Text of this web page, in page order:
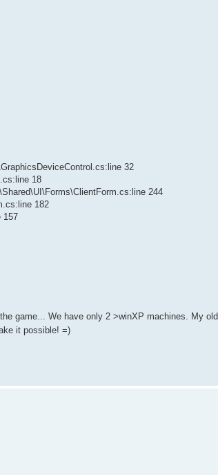
32
18
244
182
157
game... We have only 2 >winXP machines. My old
it possible! =)